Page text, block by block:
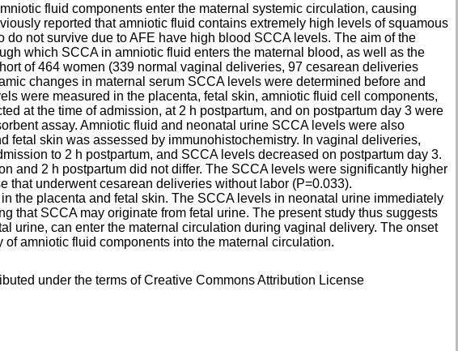
fluid components enter the maternal systemic circulation, causing
reported that amniotic fluid contains extremely high levels of squamous
not survive due to AFE have high blood SCCA levels. The aim of the
which SCCA in amniotic fluid enters the maternal blood, as well as the
of 464 women (339 normal vaginal deliveries, 97 cesarean deliveries
changes in maternal serum SCCA levels were determined before and
were measured in the placenta, fetal skin, amniotic fluid cell components,
at the time of admission, at 2 h postpartum, and on postpartum day 3 were
assay. Amniotic fluid and neonatal urine SCCA levels were also
fetal skin was assessed by immunohistochemistry. In vaginal deliveries,
to 2 h postpartum, and SCCA levels decreased on postpartum day 3.
and 2 h postpartum did not differ. The SCCA levels were significantly higher
that underwent cesarean deliveries without labor (P=0.033).
the placenta and fetal skin. The SCCA levels in neonatal urine immediately
that SCCA may originate from fetal urine. The present study thus suggests
urine, can enter the maternal circulation during vaginal delivery. The onset
amniotic fluid components into the maternal circulation.
under the terms of Creative Commons Attribution License